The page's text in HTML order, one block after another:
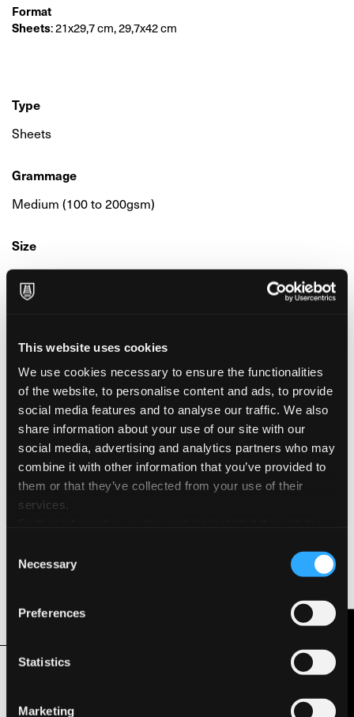
This website uses cookies
We use cookies necessary to ensure the functionalities
of the website, to personalise content and ads, to provide
social media features and to analyse our traffic. We also
share information about your use of our site with our
social media, advertising and analytics partners who may
combine it with other information that you’ve provided to
them or that they’ve collected from your use of their
services.
Selection
Necessary
Preferences
Statistics
Marketing
Type
Sheets
Grammage
Medium (100 to 200gsm)
Size
Medium (from 21x26 to 30x42 cm)
100% Alpha-Cellulose
Surface & Finishing
Natural Grain
Environmental Features & Certifications
Acid Free
Hydro Power
Format
Sheets: 21x29,7 cm, 29,7x42 cm
Related Products Contact Us